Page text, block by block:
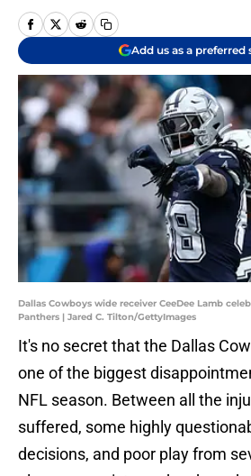
Add us as a preferred
Dallas Cowboys wide receiver CeeDee Lamb
Panthers | Jared C. Tilton/GettyImages
It's no secret that the Dallas
one of the biggest
NFL season. Between all the
suffered, some highly
decisions, and poor play from